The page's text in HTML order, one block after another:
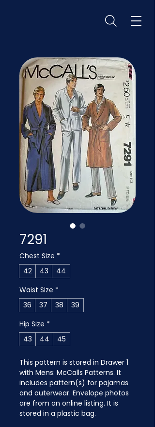
7291
Chest Size *
42
43
44
Waist Size *
36
37 38
39
Hip Size *
43
44 45
This pattern is stored in Drawer 1
with Mens: McCalls Patterns. It
includes pattern(s) for pajamas
and outerwear. Envelope photos
are from an online listing. It is
stored in a plastic bag.